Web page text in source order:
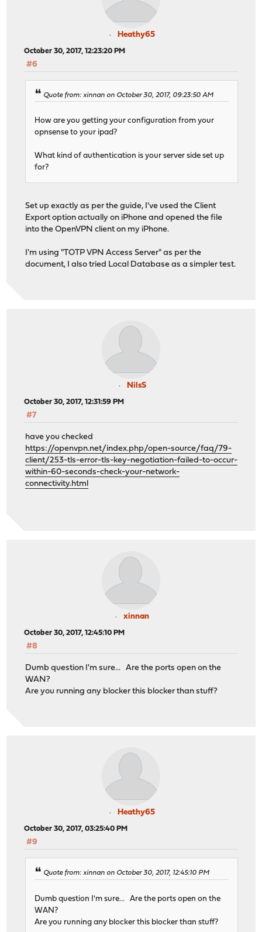
Heathy65
October 30, 2017, 12:23:20 PM
#6
Quote from: xinnan on October 30, 2017, 09:23:50 AM
How are you getting your configuration from your
opnsense to your ipad?
What kind of authentication is your server side set up
for?
Set up exactly as per the guide, I've used the Client
Export option actually on iPhone and opened the file
into the OpenVPN client on my iPhone.
I'm using "TOTP VPN Access Server" as per the
document, I also tried Local Database as a simpler test.
NilsS
October 30, 2017, 12:31:59 PM
#7
have you checked
https://openvpn.net/index.php/open-source/faq/79-
client/253-tls-error-tls-key-negotiation-failed-to-occur-
within-60-seconds-check-your-network-
connectivity.html
xinnan
October 30, 2017, 12:45:10 PM
#8
Dumb question I'm sure... Are the ports open on the
WAN?
Are you running any blocker this blocker than stuff?
Heathy65
October 30, 2017, 03:25:40 PM
#9
Quote from: xinnan on October 30, 2017, 12:45:10 PM
Dumb question I'm sure... Are the ports open on the
WAN?
Are you running any blocker this blocker than stuff?